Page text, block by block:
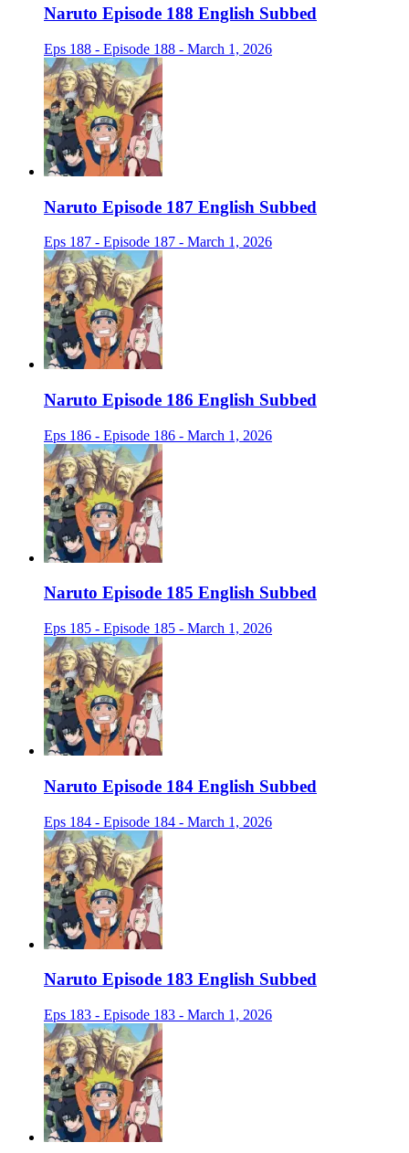
Naruto Episode 188 English Subbed
Eps 188 - Episode 188 - March 1, 2026
Naruto Episode 187 English Subbed
Eps 187 - Episode 187 - March 1, 2026
Naruto Episode 186 English Subbed
Eps 186 - Episode 186 - March 1, 2026
Naruto Episode 185 English Subbed
Eps 185 - Episode 185 - March 1, 2026
Naruto Episode 184 English Subbed
Eps 184 - Episode 184 - March 1, 2026
Naruto Episode 183 English Subbed
Eps 183 - Episode 183 - March 1, 2026